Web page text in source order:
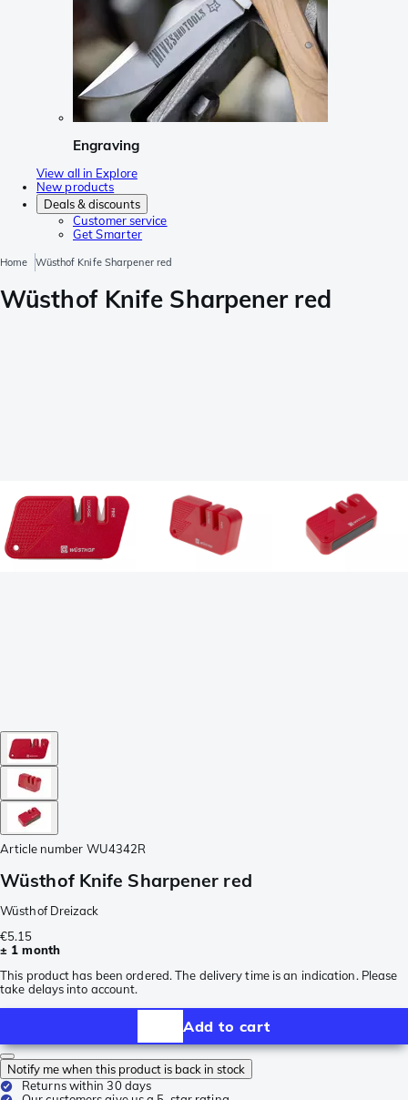
Engraving
View all in Explore
New products
Deals & discounts
Customer service
Get Smarter
Home Wüsthof Knife Sharpener red
Wüsthof Knife Sharpener red
Article number WU4342R
Wüsthof Knife Sharpener red
Wüsthof Dreizack
€5.15
± 1 month
This product has been ordered. The delivery time is an indication. Please
take delays into account.
Add to cart
Notify me when this product is back in stock
Returns within 30 days